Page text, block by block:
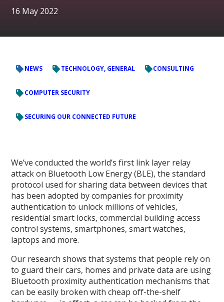
16 May 2022
NEWS TECHNOLOGY, GENERAL CONSULTING
COMPUTER SECURITY
SECURING OUR CONNECTED FUTURE
We’ve conducted the world’s first link layer relay
attack on Bluetooth Low Energy (BLE), the standard
protocol used for sharing data between devices that
has been adopted by companies for proximity
authentication to unlock millions of vehicles,
residential smart locks, commercial building access
control systems, smartphones, smart watches,
laptops and more.
Our research shows that systems that people rely on
to guard their cars, homes and private data are using
Bluetooth proximity authentication mechanisms that
can be easily broken with cheap off-the-shelf